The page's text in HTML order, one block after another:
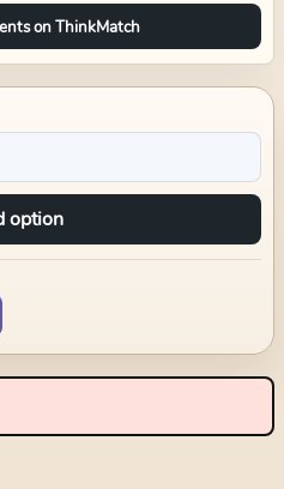
on ThinkMatch
option